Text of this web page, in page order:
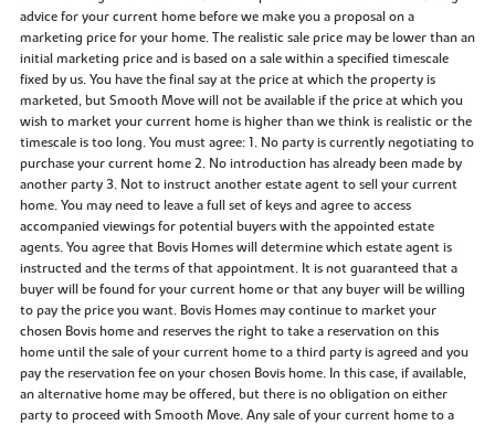
advice for your current home before we make you a proposal on a
marketing price for your home. The realistic sale price may be lower than an
initial marketing price and is based on a sale within a specified timescale
fixed by us. You have the final say at the price at which the property is
marketed, but Smooth Move will not be available if the price at which you
wish to market your current home is higher than we think is realistic or the
timescale is too long. You must agree: 1. No party is currently negotiating to
purchase your current home 2. No introduction has already been made by
another party 3. Not to instruct another estate agent to sell your current
home. You may need to leave a full set of keys and agree to access
accompanied viewings for potential buyers with the appointed estate
agents. You agree that Bovis Homes will determine which estate agent is
instructed and the terms of that appointment. It is not guaranteed that a
buyer will be found for your current home or that any buyer will be willing
to pay the price you want. Bovis Homes may continue to market your
chosen Bovis home and reserves the right to take a reservation on this
home until the sale of your current home to a third party is agreed and you
pay the reservation fee on your chosen Bovis home. In this case, if available,
an alternative home may be offered, but there is no obligation on either
party to proceed with Smooth Move. Any sale of your current home to a